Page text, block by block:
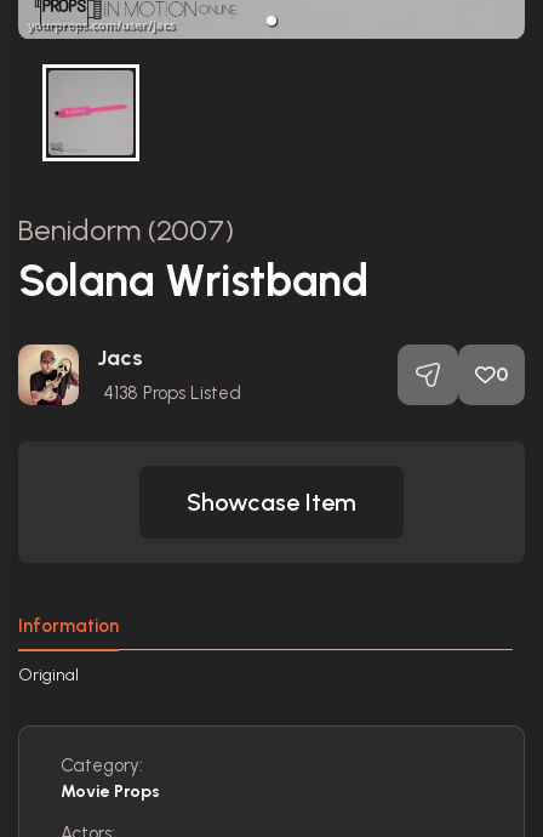
Benidorm (2007)
Solana Wristband
Jacs
4138 Props Listed
0
Showcase Item
Information
Original
Category:
Movie Props